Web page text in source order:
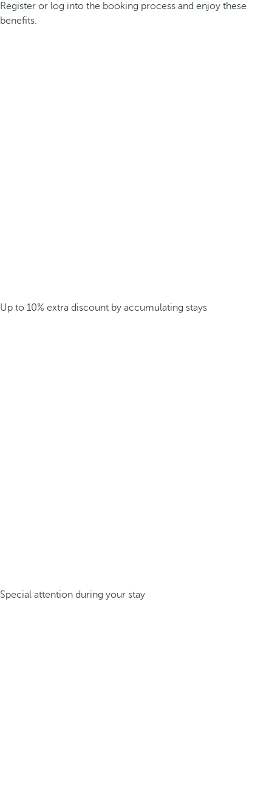
Register or log into the booking process and enjoy these
benefits.
Up to 10% extra discount by accumulating stays
Special attention during your stay